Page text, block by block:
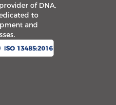
of DNA,
to
and